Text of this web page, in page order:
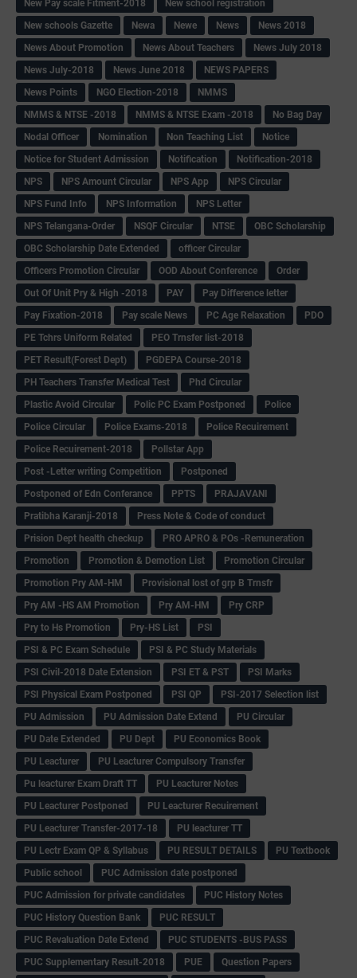
New Pay scale Fitment-2018
New school registration
New schools Gazette
Newa Newe News
News 2018
News About Promotion
News About Teachers
News July 2018
News July-2018
News June 2018
NEWS PAPERS
News Points
NGO Election-2018
NMMS
NMMS & NTSE -2018
NMMS & NTSE Exam -2018
No Bag Day
Nodal Officer
Nomination Non Teaching List
Notice
Notice for Student Admission
Notification
Notification-2018
NPS
NPS Amount Circular NPS App
NPS Circular
NPS Fund Info
NPS Information
NPS Letter
NPS Telangana-Order
NSQF Circular NTSE
OBC Scholarship
OBC Scholarship Date Extended
officer Circular
Officers Promotion Circular
OOD About Conference
Order
Out Of Unit Pry & High -2018
PAY
Pay Difference letter
Pay Fixation-2018
Pay scale News PC Age Relaxation
PDO
PE Tchrs Uniform Related
PEO Trnsfer list-2018
PET Result(Forest Dept)
PGDEPA Course-2018
PH Teachers Transfer Medical Test
Phd Circular
Plastic Avoid Circular
Polic PC Exam Postponed
Police
Police Circular
Police Exams-2018
Police Recuirement
Police Recuirement-2018
Pollstar App
Post -Letter writing Competition
Postponed
Postponed of Edn Conferance
PPTS
PRAJAVANI
Pratibha Karanji-2018
Press Note & Code of conduct
Prision Dept health checkup
PRO APRO & POs -Remuneration
Promotion
Promotion & Demotion List
Promotion Circular
Promotion Pry AM-HM
Provisional lost of grp B Trnsfr
Pry AM -HS AM Promotion
Pry AM-HM
Pry CRP
Pry to Hs Promotion
Pry-HS List
PSI
PSI & PC Exam Schedule
PSI & PC Study Materials
PSI Civil-2018 Date Extension
PSI ET & PST
PSI Marks
PSI Physical Exam Postponed
PSI QP
PSI-2017 Selection list
PU Admission
PU Admission Date Extend
PU Circular
PU Date Extended
PU Dept
PU Economics Book
PU Leacturer
PU Leacturer Compulsory Transfer
Pu leacturer Exam Draft TT
PU Leacturer Notes
PU Leacturer Postponed
PU Leacturer Recuirement
PU Leacturer Transfer-2017-18
PU leacturer TT
PU Lectr Exam QP & Syllabus
PU RESULT DETAILS
PU Textbook
Public school
PUC Admission date postponed
PUC Admission for private candidates
PUC History Notes
PUC History Question Bank
PUC RESULT
PUC Revaluation Date Extend
PUC STUDENTS -BUS PASS
PUC Supplementary Result-2018
PUE
Question Papers